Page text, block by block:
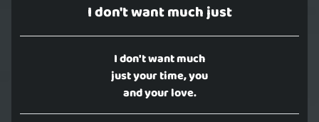
I don't want much just
I don't want much
just your time, you
and your love.